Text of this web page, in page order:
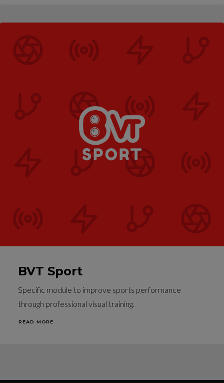
BVT Sport
Specific module to improve sports performance
through professional visual training.
READ MORE